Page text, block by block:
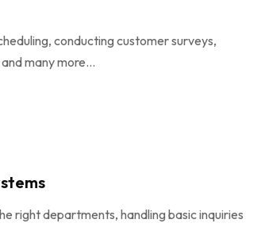
conducting customer surveys,
many more...
right departments, handling basic inquiries